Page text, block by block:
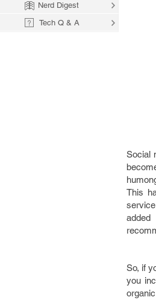
Social
This
So, if
you
Nerd Digest
Tech Q & A